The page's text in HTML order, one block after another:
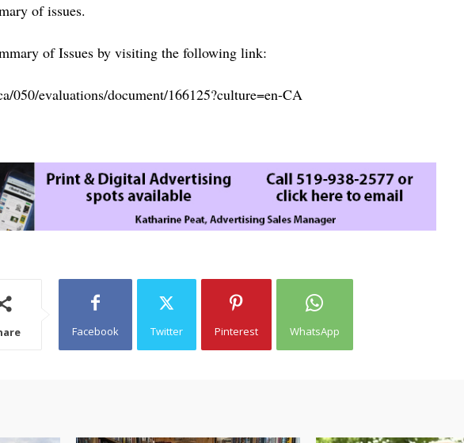
of issues.
of Issues by visiting the following link:
050/evaluations/document/166125?culture=en-CA
Facebook Twitter Pinterest WhatsApp